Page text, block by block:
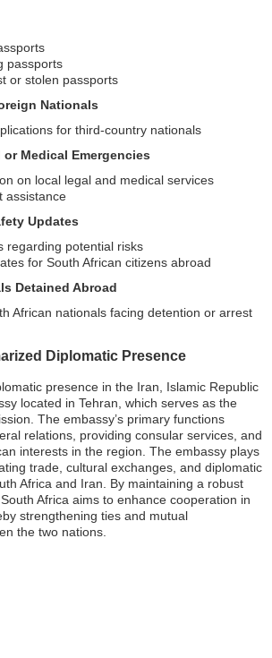
passports
or stolen passports
Nationals
for third-country nationals
Medical Emergencies
on local legal and medical services
assistance
Updates
regarding potential risks
for South African citizens abroad
Detained Abroad
African nationals facing detention or arrest
Diplomatic Presence
presence in the Iran, Islamic Republic
located in Tehran, which serves as the
The embassy’s primary functions
relations, providing consular services, and
interests in the region. The embassy plays
trade, cultural exchanges, and diplomatic
Africa and Iran. By maintaining a robust
Africa aims to enhance cooperation in
strengthening ties and mutual
the two nations.